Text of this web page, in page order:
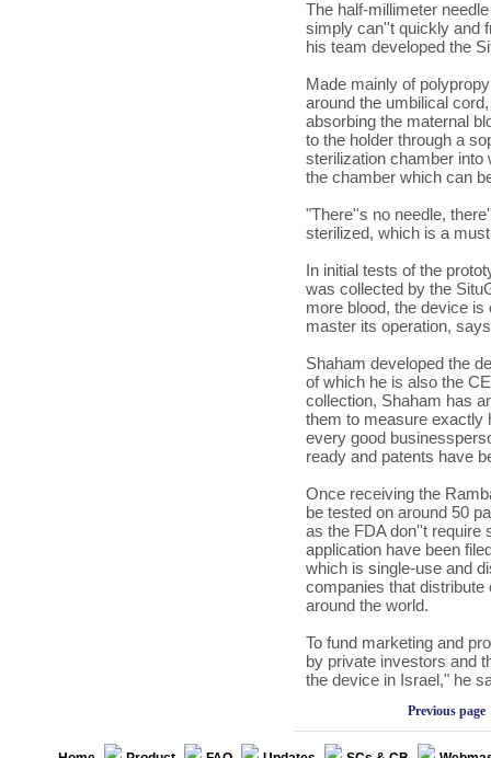
The half-millimeter
simply can''t quickly and
his team developed the
Made mainly of
around the umbilical
absorbing the maternal
to the holder through a
sterilization chamber into
the chamber which can
"There''s no needle,
sterilized, which is a
In initial tests of the
was collected by the
more blood, the device
master its operation,
Shaham developed the
of which he is also the
collection, Shaham has
them to measure exactly
every good
ready and patents have
Once receiving the
be tested on around 50
as the FDA don''t require
application have been
which is single-use and
companies that
around the world.
To fund marketing and
by private investors and
the device in Israel ," he
Previous page